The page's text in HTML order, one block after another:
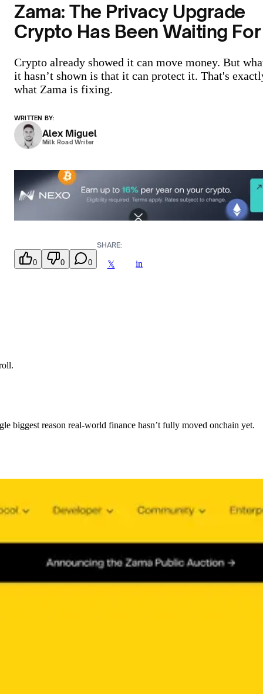
Zama: The Privacy Upgrade
Crypto Has Been Waiting For
Crypto already showed it can move money. But
it hasn’t shown is that it can protect it. That's
what Zama is fixing.
WRITTEN BY:
Alex Miguel
Milk Road Writer
0 0 0
SHARE:
𝕏 in
biggest reason real-world finance hasn’t fully moved onchain yet.